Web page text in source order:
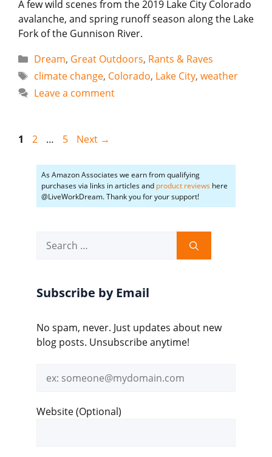
A few wild scenes from the 2019 Lake City Colorado
avalanche, and spring runoff season along the Lake
Fork of the Gunnison River.
Categories
Dream, Great Outdoors, Rants & Raves
Tags
climate change, Colorado, Lake City, weather
Leave a comment
Page
1 Page
2 … Page
5 Next →
As Amazon Associates we earn from qualifying
purchases via links in articles and product reviews here
@LiveWorkDream. Thank you for your support!
for:
Subscribe by Email
No spam, never. Just updates about new
blog posts. Unsubscribe anytime!
address
Website (Optional)